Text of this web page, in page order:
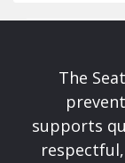
The
supports